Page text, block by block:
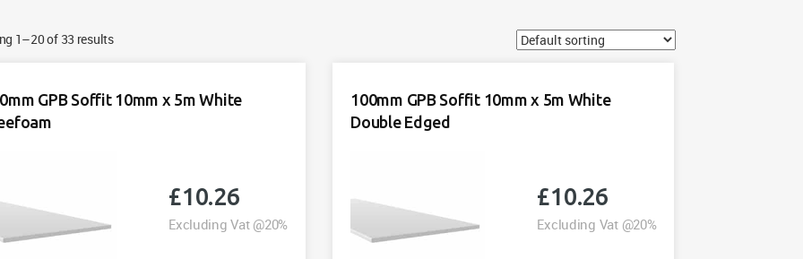
1–20 of 33 results
GPB Soffit 10mm x 5m White
£10.26
Excluding Vat @20%
100mm GPB Soffit 10mm x 5m White
Double Edged
£10.26
Excluding Vat @20%